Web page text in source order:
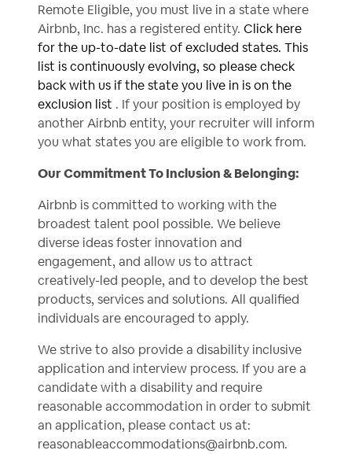
Remote Eligible, you must live in a state where
Airbnb, Inc. has a registered entity. Click here
for the up-to-date list of excluded states. This
list is continuously evolving, so please check
back with us if the state you live in is on the
exclusion list . If your position is employed by
another Airbnb entity, your recruiter will inform
you what states you are eligible to work from.
Our Commitment To Inclusion & Belonging:
Airbnb is committed to working with the
broadest talent pool possible. We believe
diverse ideas foster innovation and
engagement, and allow us to attract
creatively-led people, and to develop the best
products, services and solutions. All qualified
individuals are encouraged to apply.
We strive to also provide a disability inclusive
application and interview process. If you are a
candidate with a disability and require
reasonable accommodation in order to submit
an application, please contact us at:
reasonableaccommodations@airbnb.com.